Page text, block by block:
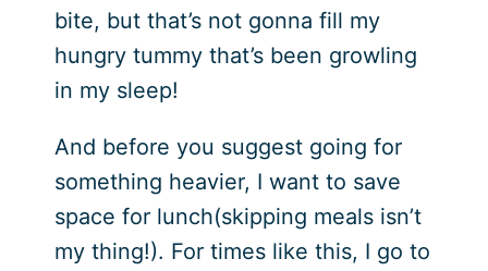
bite, but that’s not gonna fill my
hungry tummy that’s been growling
in my sleep!
And before you suggest going for
something heavier, I want to save
space for lunch(skipping meals isn’t
my thing!). For times like this, I go to